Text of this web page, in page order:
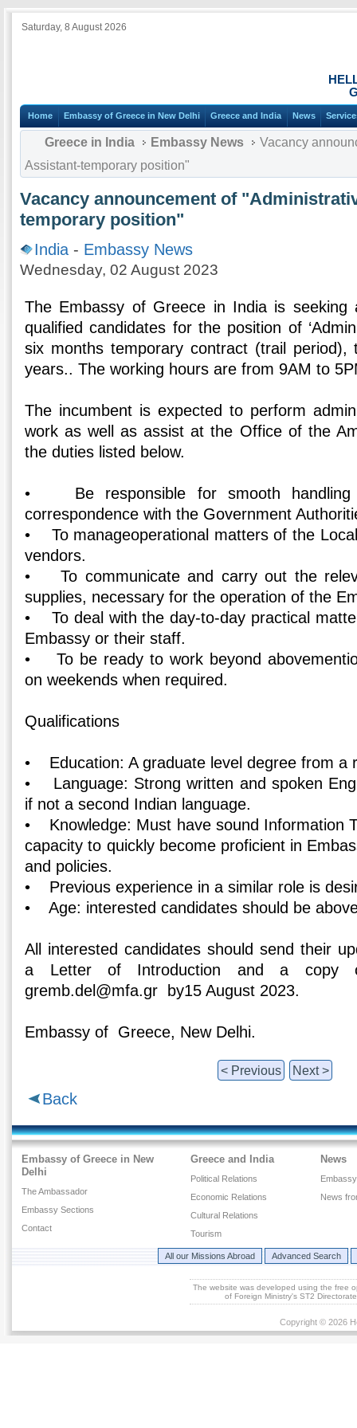
Saturday, 8 August 2026
Home Embassy of Greece in New Delhi Greece and India News
Greece in India Embassy News
Vacancy
Assistant-temporary position"
Vacancy announcement of
temporary position"
India - Embassy News
Wednesday, 02 August 2023
The Embassy of Greece in India is seeking
qualified candidates for the position of
six months temporary contract (trail
years.. The working hours are from 9AM to
The incumbent is expected to perform
work as well as assist at the Office of the
the duties listed below.
• Be responsible for smooth handling
correspondence with the Government
• To manageoperational matters of the
vendors.
• To communicate and carry out the
supplies, necessary for the operation of the
• To deal with the day-to-day practical
Embassy or their staff.
• To be ready to work beyond
on weekends when required.
Qualifications
• Education: A graduate level degree from a
• Language: Strong written and spoken
if not a second Indian language.
• Knowledge: Must have sound Information
capacity to quickly become proficient in
and policies.
• Previous experience in a similar role is
• Age: interested candidates should be
All interested candidates should send their
a Letter of Introduction and a
gremb.del@mfa.gr by15 August 2023.
Embassy of Greece, New Delhi.
< Previous Next >
Back
Embassy of Greece in New
Delhi
The Ambassador
Embassy Sections
Contact
Greece and India
Political Relations
Economic Relations
Cultural Relations
Tourism
News
News
All our Missions Abroad Advanced Search
The website was developed using the free
of Foreign Ministry's ST2
Copyright © 2026